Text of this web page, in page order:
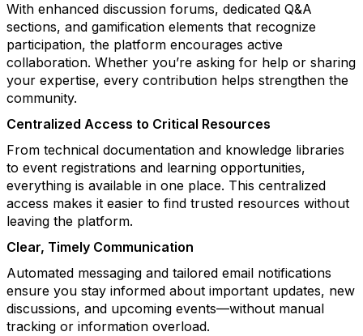
With enhanced discussion forums, dedicated Q&A
sections, and gamification elements that recognize
participation, the platform encourages active
collaboration. Whether you’re asking for help or sharing
your expertise, every contribution helps strengthen the
community.
Centralized Access to Critical Resources
From technical documentation and knowledge libraries
to event registrations and learning opportunities,
everything is available in one place. This centralized
access makes it easier to find trusted resources without
leaving the platform.
Clear, Timely Communication
Automated messaging and tailored email notifications
ensure you stay informed about important updates, new
discussions, and upcoming events—without manual
tracking or information overload.